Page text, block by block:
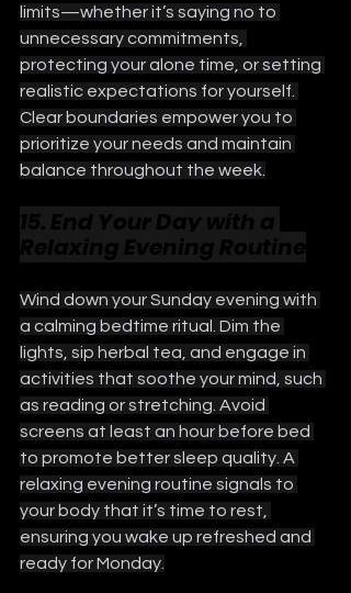
limits—whether it’s saying no to
unnecessary commitments,
protecting your alone time, or setting
realistic expectations for yourself.
Clear boundaries empower you to
prioritize your needs and maintain
balance throughout the week.
Wind down your Sunday evening with
a calming bedtime ritual. Dim the
lights, sip herbal tea, and engage in
activities that soothe your mind, such
as reading or stretching. Avoid
screens at least an hour before bed
to promote better sleep quality. A
relaxing evening routine signals to
your body that it’s time to rest,
ensuring you wake up refreshed and
ready for Monday.